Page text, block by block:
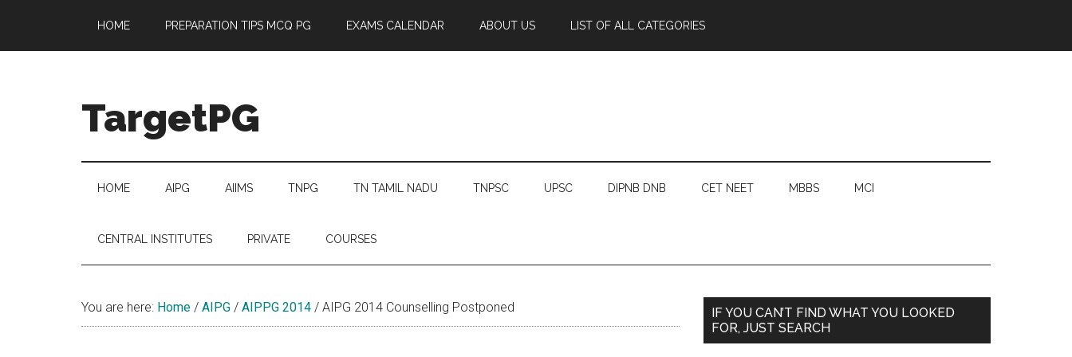
main
secondary
primary
footer
HOME PREPARATION TIPS MCQ PG EXAMS CALENDAR ABOUT US LIST OF ALL CATEGORIES
TargetPG
Professional
Growth
helping
HOME AIPG AIIMS TNPG TN TAMIL NADU TNPSC UPSC DIPNB DNB CET NEET MBBS MCI
CENTRAL INSTITUTES PRIVATE COURSES
You are here: Home / AIPG / AIPPG 2014 / AIPG 2014 Counselling Postponed
Primary
Sidebar
IF YOU CAN’T FIND WHAT YOU LOOKED
FOR, JUST SEARCH